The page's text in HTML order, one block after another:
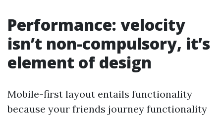
Performance: velocity
isn’t non-compulsory, it’s
element of design
Mobile-first layout entails functionality
because your friends journey functionality